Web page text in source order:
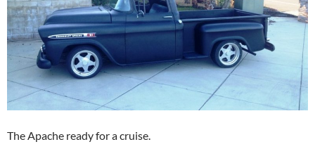
The Apache ready for a cruise.